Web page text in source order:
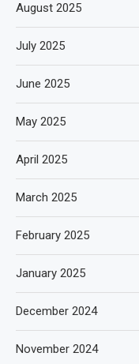
August 2025
July 2025
June 2025
May 2025
April 2025
March 2025
February 2025
January 2025
December 2024
November 2024